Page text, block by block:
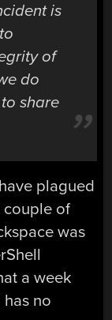
is
of
do
share
plagued
couple of
was
a week
no